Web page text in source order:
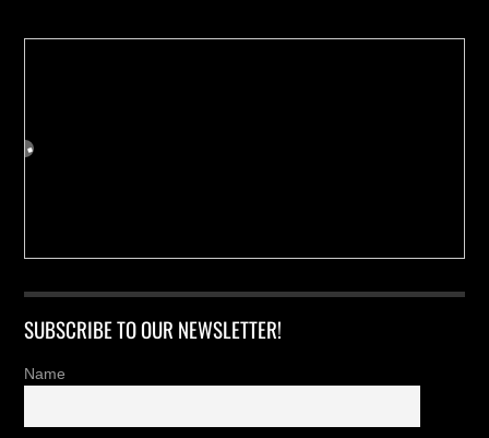
SUBSCRIBE TO OUR NEWSLETTER!
Name